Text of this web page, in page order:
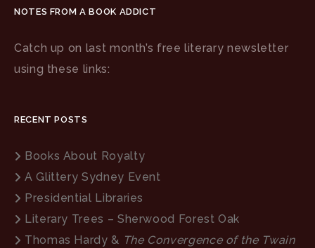
NOTES FROM A BOOK ADDICT
Catch up on last month’s free literary newsletter
using these links:
RECENT POSTS
Books About Royalty
A Glittery Sydney Event
Presidential Libraries
Literary Trees – Sherwood Forest Oak
Thomas Hardy & The Convergence of the Twain